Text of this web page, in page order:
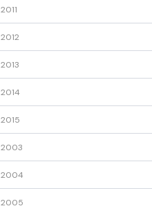
2011
2012
2013
2014
2015
2003
2004
2005